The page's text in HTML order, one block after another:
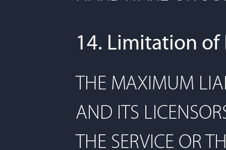
14. Limitation
THE MAXIMUM
AND ITS
THE SERVICE OR